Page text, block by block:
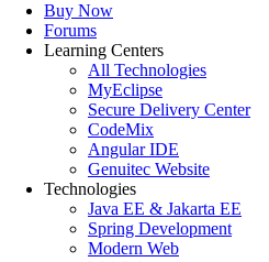
Buy Now
Forums
Learning Centers
All Technologies
MyEclipse
Secure Delivery Center
CodeMix
Angular IDE
Genuitec Website
Technologies
Java EE & Jakarta EE
Spring Development
Modern Web